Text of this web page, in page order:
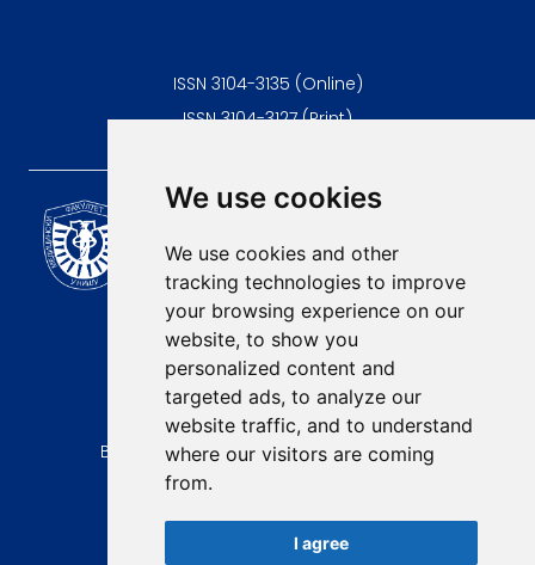
We use cookies
We use cookies and other
tracking technologies to improve
your browsing experience on our
website, to show you
personalized content and
targeted ads, to analyze our
website traffic, and to understand
where our visitors are coming
from.
I agree
ISSN 3104-3135 (Online)
ISSN 3104-3127 (Print)
Scientific Journal of the
University of Niš Faculty of
Medicine
E-mail:
contact@afmn-biomedicine.com
Phone:
+381 18 422-6644
Address:
Bulevar Dr Zorana Djindjica 81, 18000, Niš